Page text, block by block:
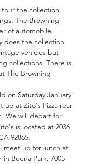
the collection
The Browning
of automobile
does the collection
vehicles but
collections. There is
The Browning
on Saturday January
up at Zito's Pizza rear
We will depart for
is located at 2036
92865.
meet up for lunch at
Buena Park. 7005